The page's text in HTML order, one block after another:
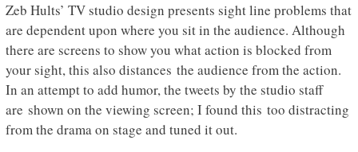
Zeb Hults’ TV studio design presents sight line problems that
are dependent upon where you sit in the audience. Although
there are screens to show you what action is blocked from
your sight, this also distances the audience from the action.
In an attempt to add humor, the tweets by the studio staff
are shown on the viewing screen; I found this too distracting
from the drama on stage and tuned it out.